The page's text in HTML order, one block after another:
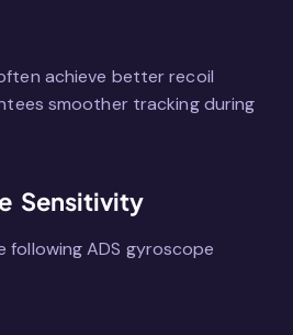
achieve better recoil
smoother tracking during
Sensitivity
following ADS gyroscope